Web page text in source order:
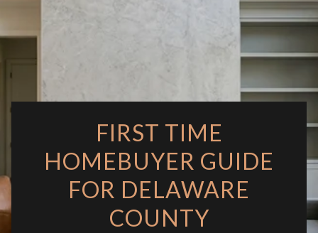
FIRST TIME
HOMEBUYER GUIDE
FOR DELAWARE
COUNTY